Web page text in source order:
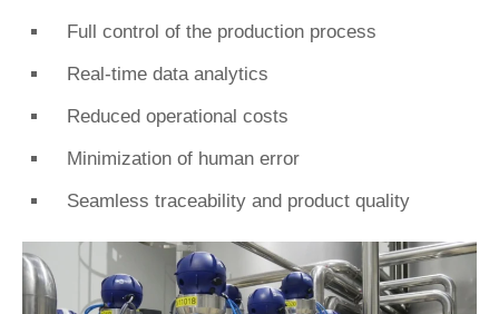
Full control of the production process
Real-time data analytics
Reduced operational costs
Minimization of human error
Seamless traceability and product quality